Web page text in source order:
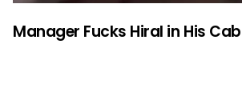
Manager Fucks Hiral in His